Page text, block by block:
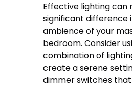
Effective lighting can
significant difference
ambience of your
bedroom. Consider
combination of
create a serene
dimmer switches